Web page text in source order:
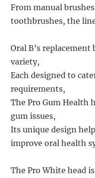
From manual
toothbrushes, the
Oral B’s replacement
variety,
Each designed to
requirements,
The Pro Gum Health
gum issues,
Its unique design
improve oral health
The Pro White head